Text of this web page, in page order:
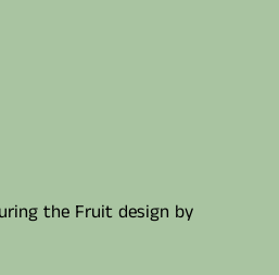
the Fruit design by